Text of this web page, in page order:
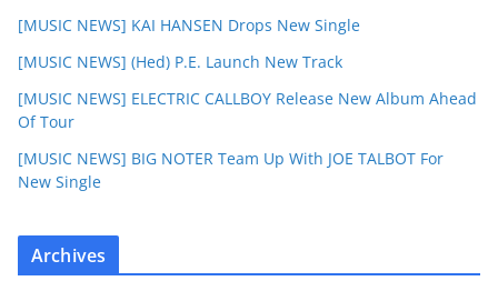
[MUSIC NEWS] KAI HANSEN Drops New Single
[MUSIC NEWS] (Hed) P.E. Launch New Track
[MUSIC NEWS] ELECTRIC CALLBOY Release New Album Ahead
Of Tour
[MUSIC NEWS] BIG NOTER Team Up With JOE TALBOT For
New Single
Archives